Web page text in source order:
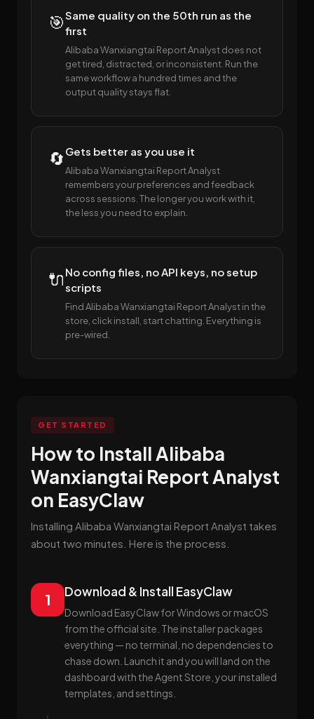
🎯Same quality on the 50th run as the
first
Alibaba Wanxiangtai Report Analyst does not
get tired, distracted, or inconsistent. Run the
same workflow a hundred times and the
output quality stays flat.
🔄 Gets better as you use it
Alibaba Wanxiangtai Report Analyst
remembers your preferences and feedback
across sessions. The longer you work with it,
the less you need to explain.
🔌 No config files, no API keys, no setup
scripts
Find Alibaba Wanxiangtai Report Analyst in the
store, click install, start chatting. Everything is
pre-wired.
GET STARTED
How to Install Alibaba
Wanxiangtai Report Analyst
on EasyClaw
Installing Alibaba Wanxiangtai Report Analyst takes
about two minutes. Here is the process.
1 Download & Install EasyClaw
Download EasyClaw for Windows or macOS
from the official site. The installer packages
everything — no terminal, no dependencies to
chase down. Launch it and you will land on the
dashboard with the Agent Store, your installed
templates, and settings.